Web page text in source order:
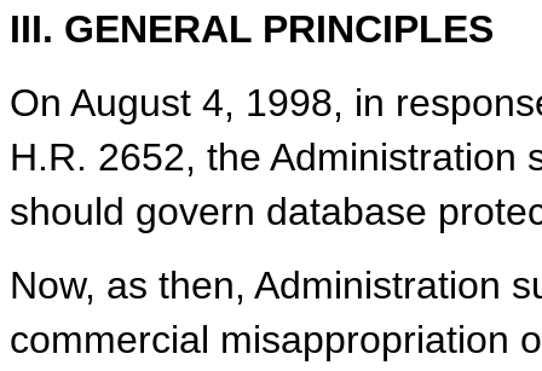
III. GENERAL PRINCIPLES
On August 4, 1998, in
H.R. 2652, the Administration
should govern database
Now, as then, Administration
commercial misappropriation